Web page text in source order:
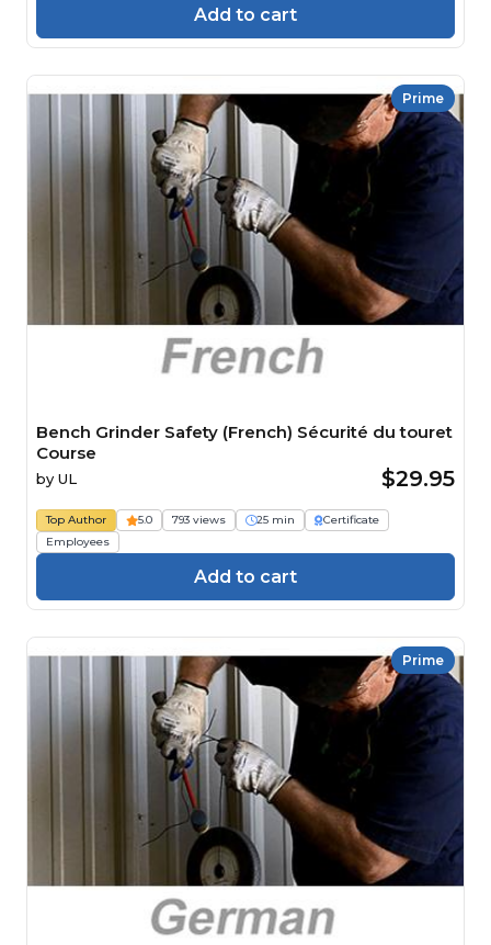
Add to cart
Prime
Bench Grinder Safety (French) Sécurité du touret
Course
by UL $29.95
Top Author 5.0 793 views 25 min
Certificate
Employees
Add to cart
Prime